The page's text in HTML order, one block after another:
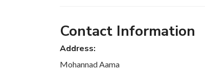
Contact Information
Address:
Mohannad Aama